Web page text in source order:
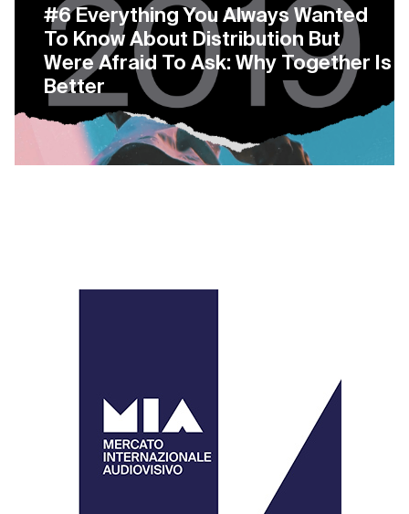
#6 Everything You Always Wanted
To Know About Distribution But
Were Afraid To Ask: Why Together Is
Better